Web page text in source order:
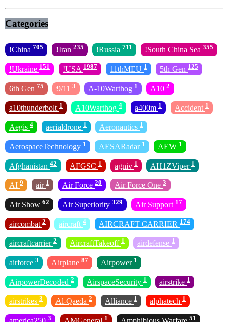
Categories
!China 705 !Iran 235 !Russia 711 !South China Sea 355
!Ukraine 151 !USA 1987 11thMEU 1 5th Gen 125
6th Gen 75 9/11 3 A-10Warthog 1 A10 2
a10thunderbolt 1 A10Warthog 4 a400m 1 Accident 1
Aegis 4 aerialdrone 1 Aeronautics 1
AerospaceTechnology 1 AESARadar 1 AEW 1
Afghanistan 42 AFGSC 1 agniv 1 AH1ZViper 1
AI 9 air 1 Air Force 20 Air Force One 3
Air Show 62 Air Superiority 329 Air Support 17
aircombat 2 aircraft 4 AIRCRAFT CARRIER 174
aircraftcarrier 2 AircraftTakeoff 1 airdefense 1
airforce 3 Airplane 87 Airpower 1
AirpowerDecoded 2 AirspaceSecurity 1 airstrike 1
airstrikes 3 Al-Qaeda 2 Alliance 1 alphatech 1
3 1 51